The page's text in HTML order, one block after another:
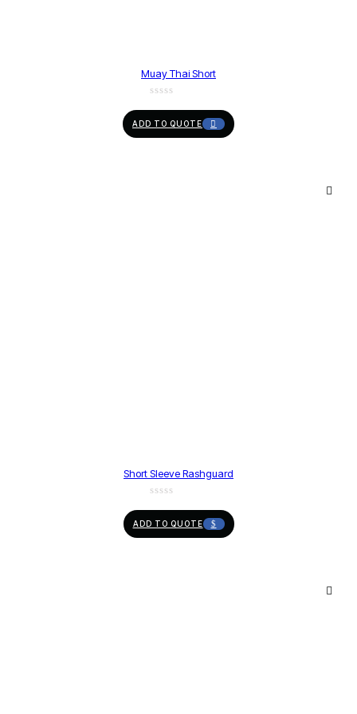
Muay Thai Short
ADD TO QUOTE
Short Sleeve Rashguard
ADD TO QUOTE